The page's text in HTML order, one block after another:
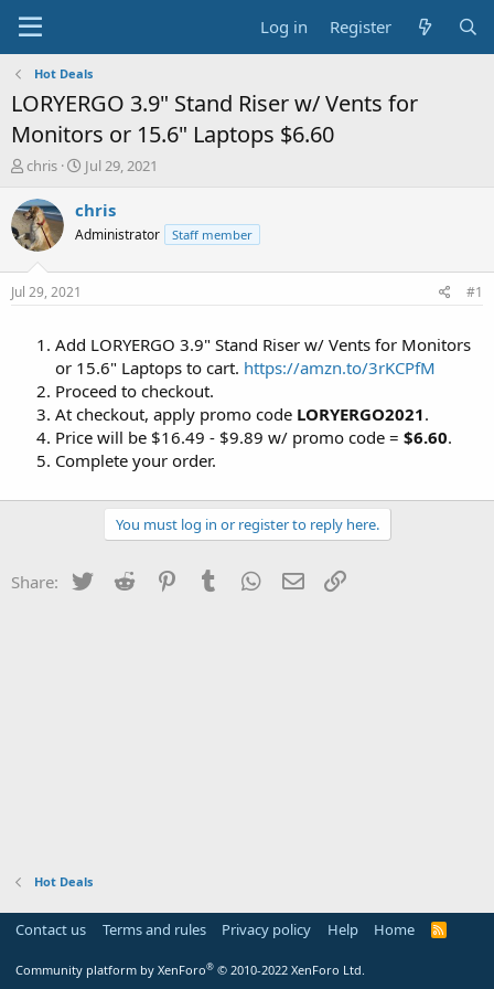
Log in Register
Hot Deals
LORYERGO 3.9" Stand Riser w/ Vents for
Monitors or 15.6" Laptops $6.60
T
r
e
a
s
t
chris
S
a
t
Jul 29, 2021
chris
Administrator Staff member
Jul 29, 2021 #1
Add LORYERGO 3.9" Stand Riser w/ Vents for Monitors
or 15.6" Laptops to cart. https://amzn.to/3rKCPfM
Proceed to checkout.
At checkout, apply promo code LORYERGO2021.
Price will be $16.49 - $9.89 w/ promo code = $6.60.
Complete your order.
You must log in or register to reply here.
Share: Twitter Reddit PinterestTumblr WhatsApp
Email
Hot Deals
Contact us Terms and rules Privacy policy Help Home
R
Community platform by XenForo® © 2010-2022 XenForo Ltd.